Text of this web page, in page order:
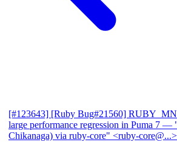
[#123643] [Ruby Bug#21560]
large performance regression in Puma 7 —
Chikanaga) via ruby-core" <ruby-core@...>